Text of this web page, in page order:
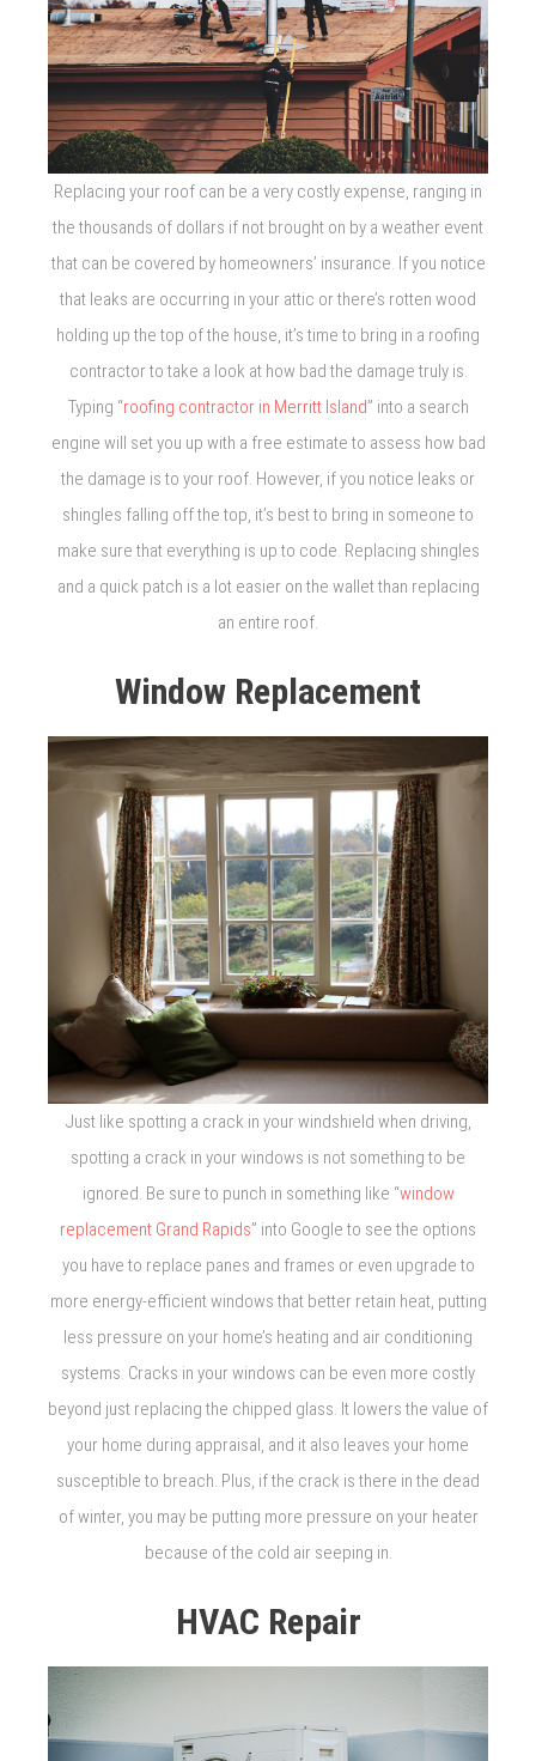
Replacing your roof can be a very costly expense, ranging in
the thousands of dollars if not brought on by a weather event
that can be covered by homeowners’ insurance. If you notice
that leaks are occurring in your attic or there’s rotten wood
holding up the top of the house, it’s time to bring in a roofing
contractor to take a look at how bad the damage truly is.
Typing “roofing contractor in Merritt Island” into a search
engine will set you up with a free estimate to assess how bad
the damage is to your roof. However, if you notice leaks or
shingles falling off the top, it’s best to bring in someone to
make sure that everything is up to code. Replacing shingles
and a quick patch is a lot easier on the wallet than replacing
an entire roof.
Window Replacement
Just like spotting a crack in your windshield when driving,
spotting a crack in your windows is not something to be
ignored. Be sure to punch in something like “window
replacement Grand Rapids” into Google to see the options
you have to replace panes and frames or even upgrade to
more energy-efficient windows that better retain heat, putting
less pressure on your home’s heating and air conditioning
systems. Cracks in your windows can be even more costly
beyond just replacing the chipped glass. It lowers the value of
your home during appraisal, and it also leaves your home
susceptible to breach. Plus, if the crack is there in the dead
of winter, you may be putting more pressure on your heater
because of the cold air seeping in.
HVAC Repair